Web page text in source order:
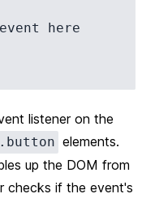
listener on the
.button elements.
up the DOM from
checks if the event's